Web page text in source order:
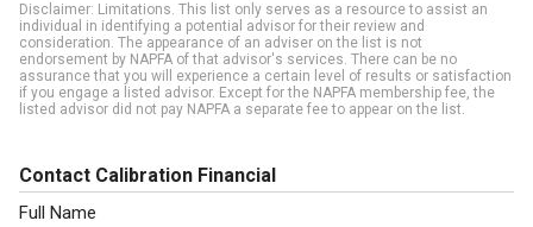
Disclaimer: Limitations. This list only serves as a resource to assist an
individual in identifying a potential advisor for their review and
consideration. The appearance of an adviser on the list is not
endorsement by NAPFA of that advisor's services. There can be no
assurance that you will experience a certain level of results or satisfaction
if you engage a listed advisor. Except for the NAPFA membership fee, the
listed advisor did not pay NAPFA a separate fee to appear on the list.
Contact Calibration Financial
Full Name